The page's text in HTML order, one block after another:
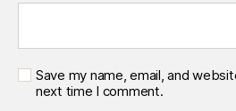
Save my name, email, and
next time I comment.